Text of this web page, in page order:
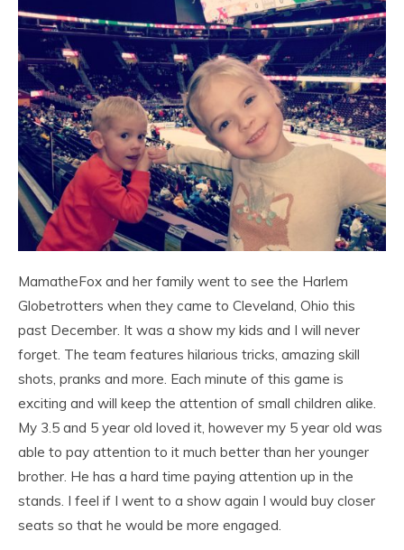
MamatheFox and her family went to see the Harlem
Globetrotters when they came to Cleveland, Ohio this
past December. It was a show my kids and I will never
forget. The team features hilarious tricks, amazing skill
shots, pranks and more. Each minute of this game is
exciting and will keep the attention of small children alike.
My 3.5 and 5 year old loved it, however my 5 year old was
able to pay attention to it much better than her younger
brother. He has a hard time paying attention up in the
stands. I feel if I went to a show again I would buy closer
seats so that he would be more engaged.